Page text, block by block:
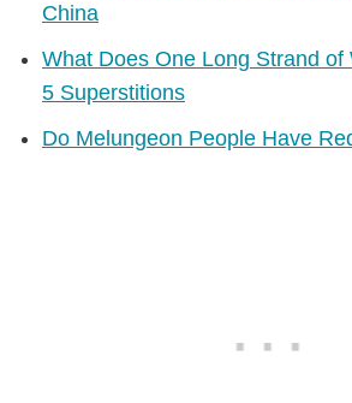
China
What Does One Long Strand of
5 Superstitions
Do Melungeon People Have